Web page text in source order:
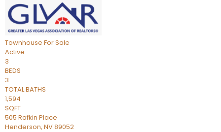
Townhouse For Sale
Active
3
BEDS
3
TOTAL BATHS
1,594
SQFT
505 Rafkin Place
Henderson, NV89052